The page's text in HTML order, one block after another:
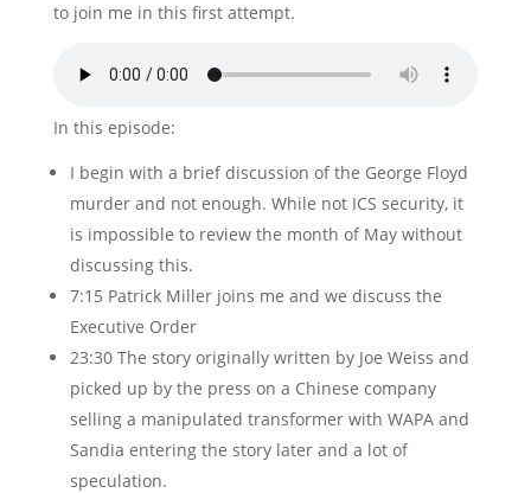
to join me in this first attempt.
In this episode:
I begin with a brief discussion of the George Floyd
murder and not enough. While not ICS security, it
is impossible to review the month of May without
discussing this.
7:15 Patrick Miller joins me and we discuss the
Executive Order
23:30 The story originally written by Joe Weiss and
picked up by the press on a Chinese company
selling a manipulated transformer with WAPA and
Sandia entering the story later and a lot of
speculation.